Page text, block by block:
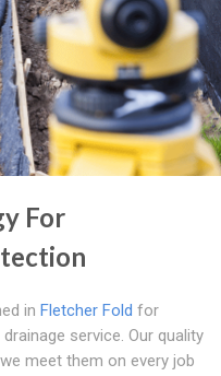
For
in Fletcher Fold for
service. Our quality
meet them on every job